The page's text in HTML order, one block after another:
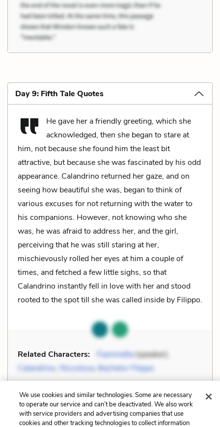
Day 9: Fifth Tale Quotes
He gave her a friendly greeting, which she
acknowledged, then she began to stare at
him, not because she found him the least bit
attractive, but because she was fascinated by his odd
appearance. Calandrino returned her gaze, and on
seeing how beautiful she was, began to think of
various excuses for not returning with the water to
his companions. However, not knowing who she
was, he was afraid to address her, and the girl,
perceiving that he was still staring at her,
mischievously rolled her eyes at him a couple of
times, and fetched a few little sighs, so that
Calandrino instantly fell in love with her and stood
rooted to the spot till she was called inside by Filippo.
Related Characters: Fiammetta(speaker),
Calandrino, Niccolosa,Bachelor Filippo
Page Number: 669-670 Cite
Explanation and Analysis:
We use cookies and similar technologies. Some are necessary
to operate our service and can’t be deactivated. We also work
with service providers and advertising companies that use
cookies and other tracking technologies to collect information